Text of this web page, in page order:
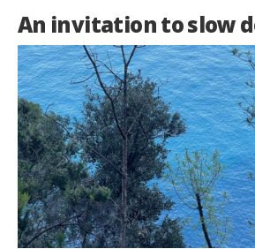
An invitation to slow